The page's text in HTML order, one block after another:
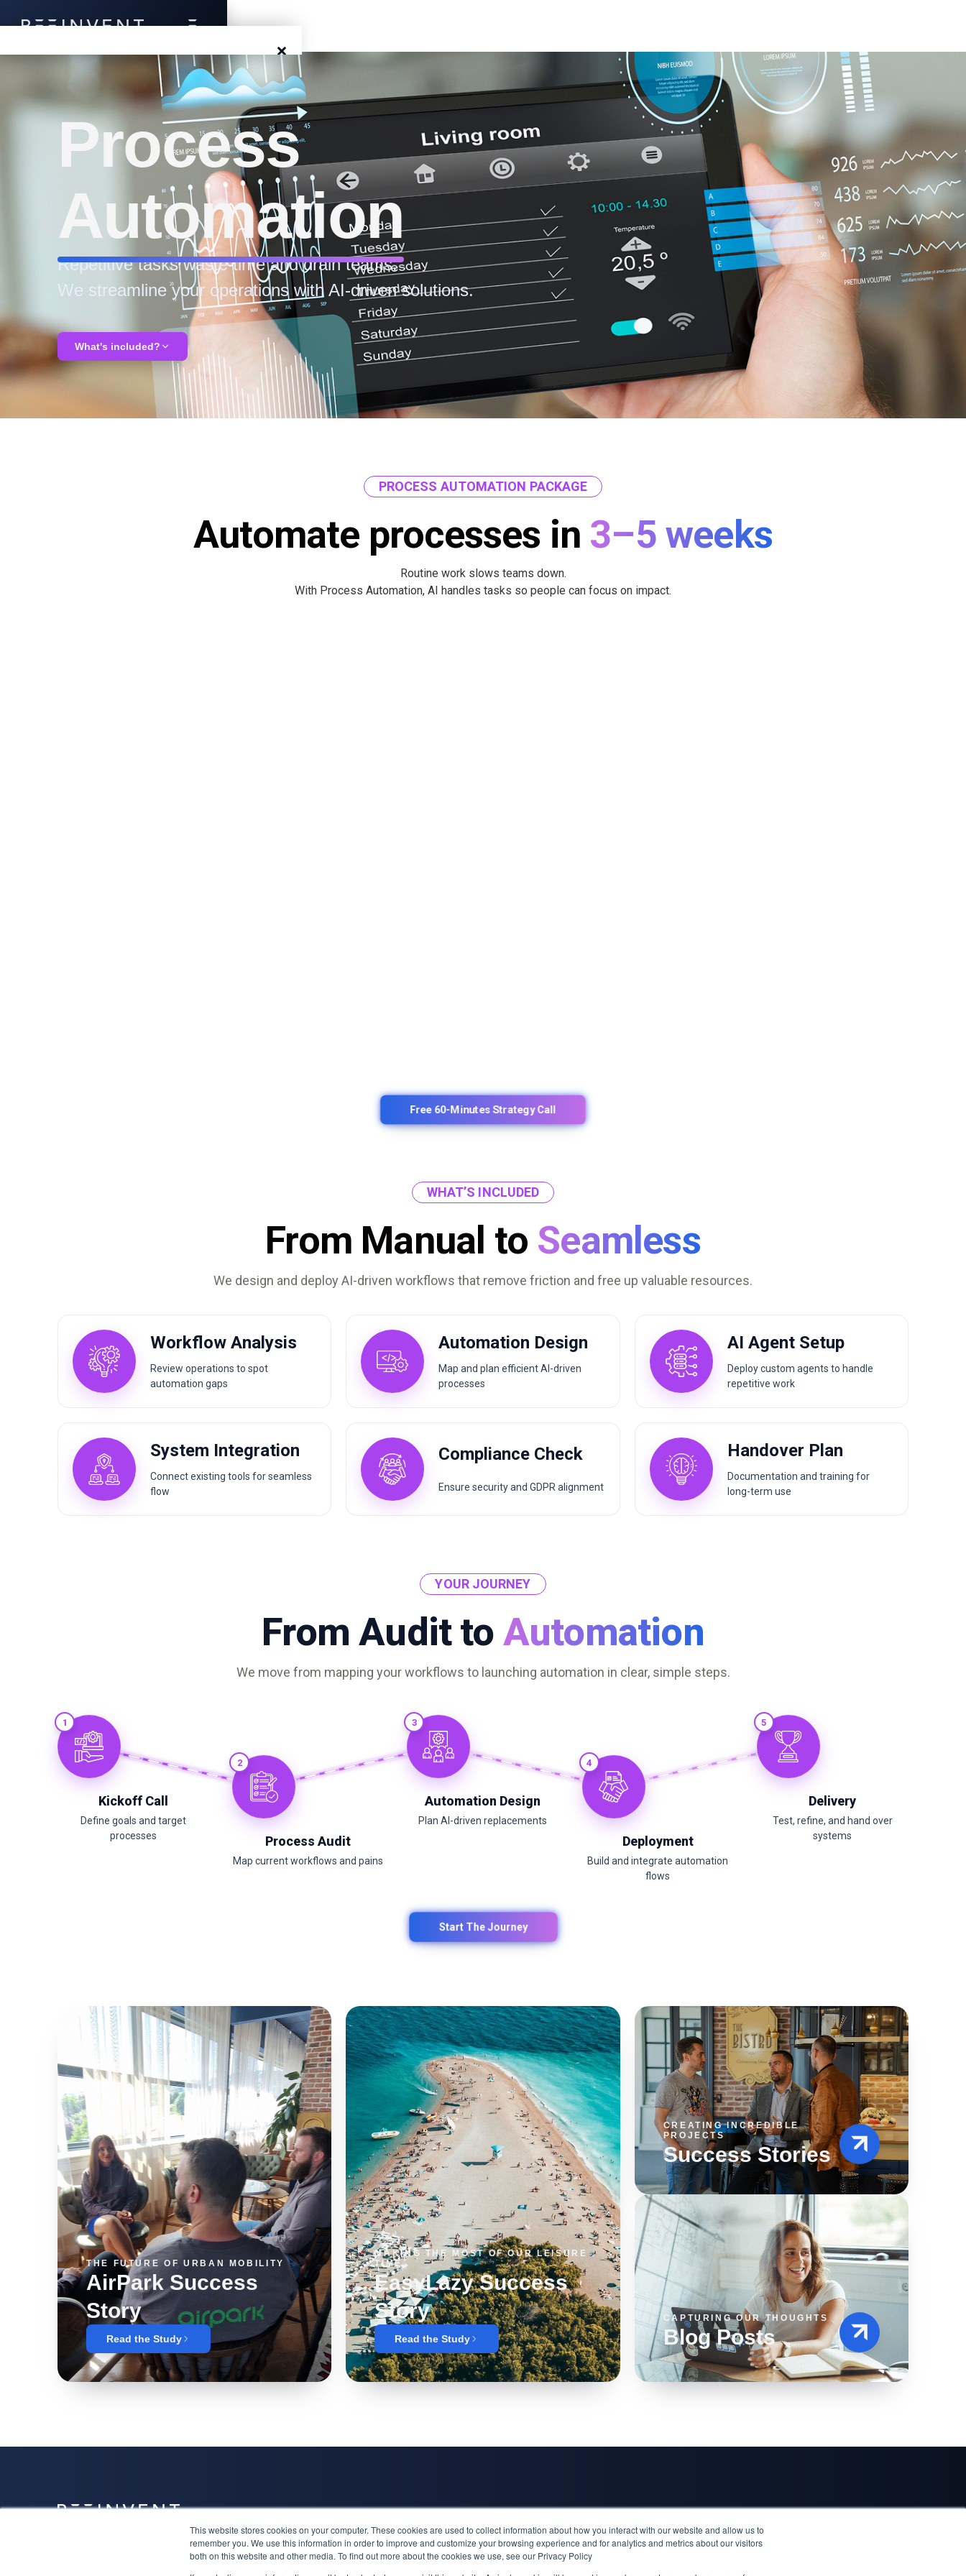
This website stores cookies on your computer. These cookies are used to collect information about how you interact with our website and allow us to
remember you. We use this information in order to improve and customize your browsing experience and for analytics and metrics about our visitors
both on this website and other media. To find out more about the cookies we use, see our Privacy Policy
×
Events
Success Stories
Prototyping
Solutions
About Us
Contact Us
Process
Automation
Repetitive tasks waste time and drain teams.
We streamline your operations with AI-driven solutions.
What's included?
Analysis & potential mapping
Compliance & GDPR review
PROCESS AUTOMATION PACKAGE
Automate processes in 3–5 weeks
Routine work slows teams down.
With Process Automation, AI handles tasks so people can focus on impact.
Free 60-Minutes Strategy Call
WHAT’S INCLUDED
From Manual to Seamless
We design and deploy AI-driven workflows that remove friction and free up valuable resources.
Workflow Analysis
Review operations to spot
automation gaps
Automation Design
Map and plan efficient AI-driven
processes
AI Agent Setup
Deploy custom agents to handle
repetitive work
System Integration
Connect existing tools for seamless
flow
Compliance Check
Ensure security and GDPR alignment
Handover Plan
Documentation and training for
long-term use
YOUR JOURNEY
From Audit to Automation
We move from mapping your workflows to launching automation in clear, simple steps.
1
Kickoff Call
Define goals and target
processes
2
Process Audit
Map current workflows and pains
3
Automation Design
Plan AI-driven replacements
4
Deployment
Build and integrate automation
flows
5
Delivery
Test, refine, and hand over
systems
Start The Journey
THE FUTURE OF URBAN MOBILITY
AirPark Success
Story
Read the Study
EFFICIENCY %
PARKING OPTIMIZATION 0
USER SATISFACTION 0%
SYSTEM UPTIME 0%
MAKING THE MOST OF OUR LEISURE
TIME
EasyLazy Success
Story
Read the Study
SESSION LENGTH 0%
REPEAT USERS 0%
TASK AUTOMATION 0%
SYSTEM UPTIME 0%
CREATING INCREDIBLE
PROJECTS
Success Stories
CAPTURING OUR THOUGHTS
Blog Posts
Together we will have a niche, attract the right clients
Alfa Laval Success Story
EasyLazy Success Story
Blog